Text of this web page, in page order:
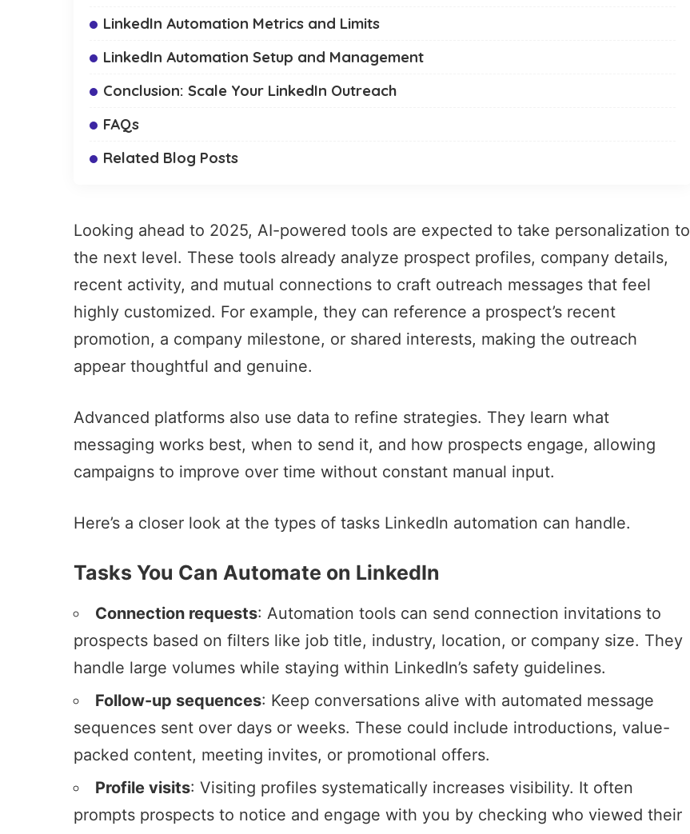
LinkedIn Automation Metrics and Limits
LinkedIn Automation Setup and Management
Conclusion: Scale Your LinkedIn Outreach
FAQs
Related Blog Posts
Looking ahead to 2025, AI-powered tools are expected to take personalization to
the next level. These tools already analyze prospect profiles, company details,
recent activity, and mutual connections to craft outreach messages that feel
highly customized. For example, they can reference a prospect’s recent
promotion, a company milestone, or shared interests, making the outreach
appear thoughtful and genuine.
Advanced platforms also use data to refine strategies. They learn what
messaging works best, when to send it, and how prospects engage, allowing
campaigns to improve over time without constant manual input.
Here’s a closer look at the types of tasks LinkedIn automation can handle.
Tasks You Can Automate on LinkedIn
Connection requests: Automation tools can send connection invitations to
prospects based on filters like job title, industry, location, or company size. They
handle large volumes while staying within LinkedIn’s safety guidelines.
Follow-up sequences: Keep conversations alive with automated message
sequences sent over days or weeks. These could include introductions, value-
packed content, meeting invites, or promotional offers.
Profile visits: Visiting profiles systematically increases visibility. It often
prompts prospects to notice and engage with you by checking who viewed their